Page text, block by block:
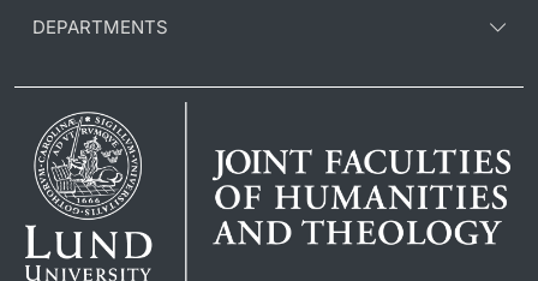
DEPARTMENTS